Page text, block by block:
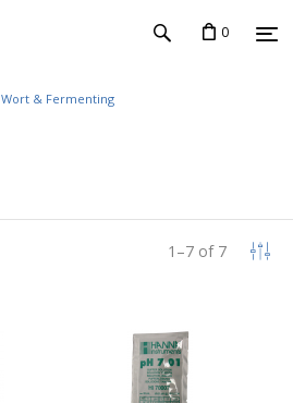
0
Wort & Fermenting
1 –7 of 7